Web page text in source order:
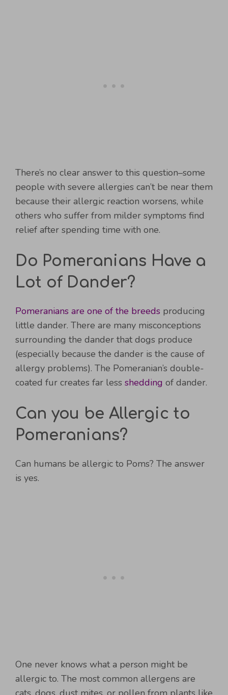
There’s no clear answer to this question–some
people with severe allergies can’t be near them
because their allergic reaction worsens, while
others who suffer from milder symptoms find
relief after spending time with one.
Do Pomeranians Have a
Lot of Dander?
Pomeranians are one of the breeds producing
little dander. There are many misconceptions
surrounding the dander that dogs produce
(especially because the dander is the cause of
allergy problems). The Pomeranian’s double-
coated fur creates far less shedding of dander.
Can you be Allergic to
Pomeranians?
Can humans be allergic to Poms? The answer
is yes.
One never knows what a person might be
allergic to. The most common allergens are